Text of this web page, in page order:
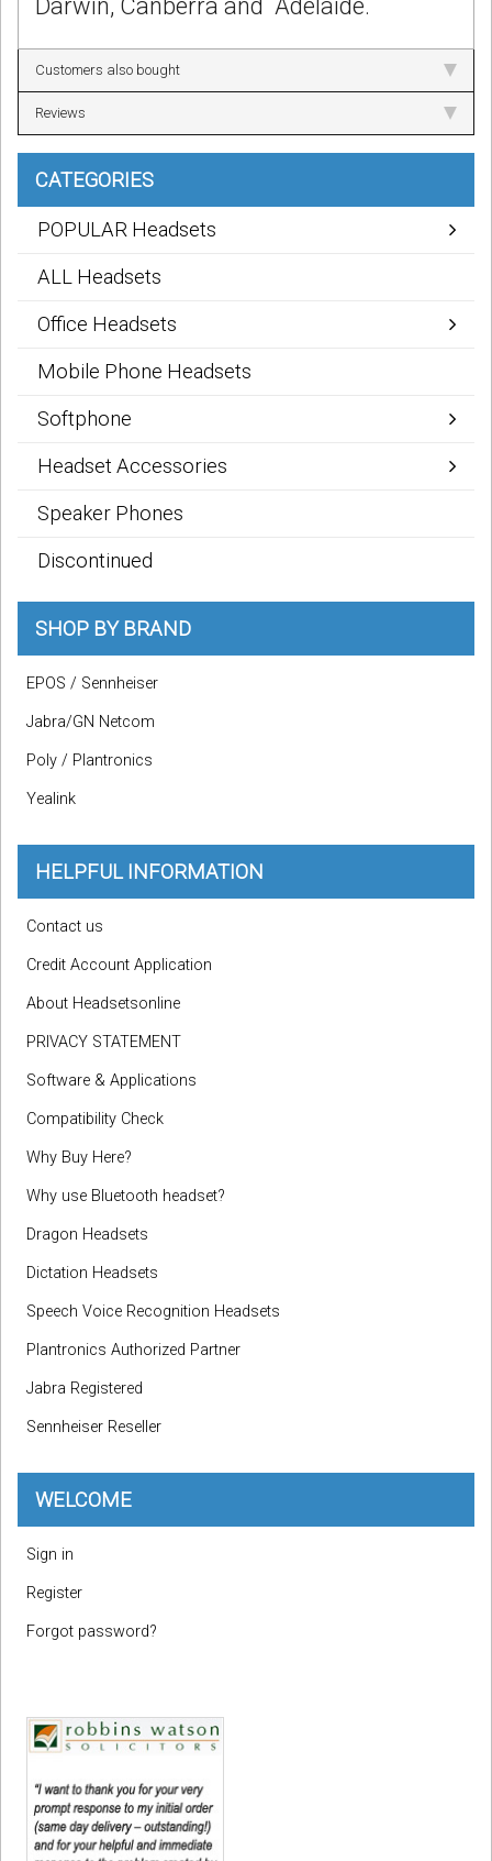
Darwin, Canberra and Adelaide.
Customers also bought
Reviews
CATEGORIES
POPULAR Headsets
ALL Headsets
Office Headsets
Mobile Phone Headsets
Softphone
Headset Accessories
Speaker Phones
Discontinued
SHOP BY BRAND
EPOS / Sennheiser
Jabra/GN Netcom
Poly / Plantronics
Yealink
HELPFUL INFORMATION
Contact us
Credit Account Application
About Headsetsonline
PRIVACY STATEMENT
Software & Applications
Compatibility Check
Why Buy Here?
Why use Bluetooth headset?
Dragon Headsets
Dictation Headsets
Speech Voice Recognition Headsets
Plantronics Authorized Partner
Jabra Registered
Sennheiser Reseller
WELCOME
Sign in
Register
Forgot password?